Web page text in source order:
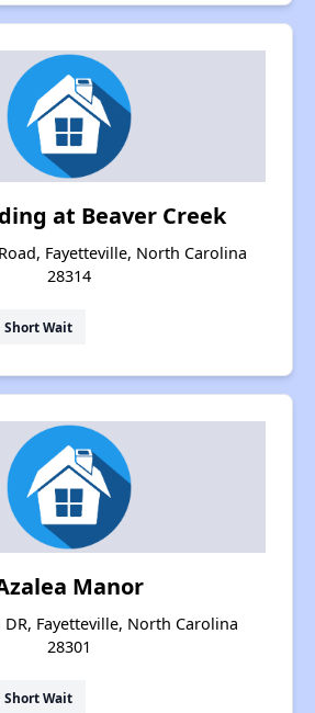
at Beaver Creek
Fayetteville, North Carolina
28314
Short Wait
Manor
DR, Fayetteville, North Carolina
28301
Short Wait